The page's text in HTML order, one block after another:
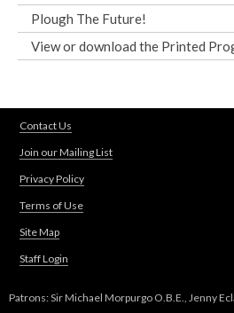
Plough The Future!
View or download the Printed
Contact Us
Join our Mailing List
Privacy Policy
Terms of Use
Site Map
Staff Login
Patrons: Sir Michael Morpurgo O.B.E., Jenny